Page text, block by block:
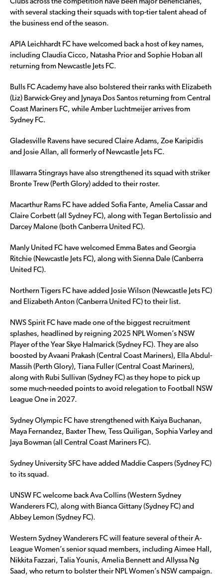
Clubs across the competition have been major beneficiaries,
with several stacking their squads with top-tier talent ahead of
the business end of the season.
APIA Leichhardt FC have welcomed back a host of key names,
including Claudia Cicco, Natasha Prior and Sophie Hoban all
returning from Newcastle Jets FC.
Bulls FC Academy have also bolstered their ranks with Elizabeth
(Liz) Barwick-Grey and Jynaya Dos Santos returning from Central
Coast Mariners FC, while Amber Luchtmeijer arrives from
Sydney FC.
Gladesville Ravens have secured Claire Adams, Zoe Karipidis
and Josie Allan, all formerly of Newcastle Jets FC.
Illawarra Stingrays have also strengthened its squad with striker
Bronte Trew (Perth Glory) added to their roster.
Macarthur Rams FC have added Sofia Fante, Amelia Cassar and
Claire Corbett (all Sydney FC), along with Tegan Bertolissio and
Darcey Malone (both Canberra United FC).
Manly United FC have welcomed Emma Bates and Georgia
Ritchie (Newcastle Jets FC), along with Sienna Dale (Canberra
United FC).
Northern Tigers FC have added Josie Wilson (Newcastle Jets FC)
and Elizabeth Anton (Canberra United FC) to their list.
NWS Spirit FC have made one of the biggest recruitment
splashes, headlined by reigning 2025 NPL Women’s NSW
Player of the Year Skye Halmarick (Sydney FC). They are also
boosted by Avaani Prakash (Central Coast Mariners), Ella Abdul-
Massih (Perth Glory), Tiana Fuller (Central Coast Mariners),
along with Rubi Sullivan (Sydney FC) as they hope to pick up
some much-needed points to avoid relegation to Football NSW
League One in 2027.
Sydney Olympic FC have strengthened with Kaiya Buchanan,
Maya Fernandez, Baxter Thew, Tess Quiligan, Sophia Varley and
Jaya Bowman (all Central Coast Mariners FC).
Sydney University SFC have added Maddie Caspers (Sydney FC)
to its squad.
UNSW FC welcome back Ava Collins (Western Sydney
Wanderers FC), along with Bianca Gittany (Sydney FC) and
Abbey Lemon (Sydney FC).
Western Sydney Wanderers FC will feature several of their A-
League Women’s senior squad members, including Aimee Hall,
Nikkita Fazzari, Talia Younis, Amelia Bennett and Allyssa Ng
Saad, who return to bolster their NPL Women’s NSW campaign.